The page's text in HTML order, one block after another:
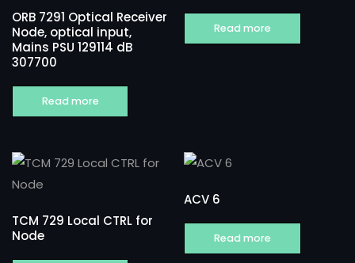
ORB 7291 Optical Receiver
Node, optical input,
Mains PSU 129114 dB
307700
Read more
Read more
TCM 729 Local CTRL for
Node
ACV 6
Read more